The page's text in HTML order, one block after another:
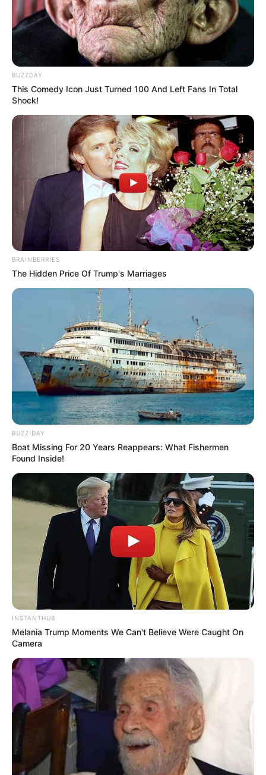
BUZZDAY
This Comedy Icon Just Turned 100 And Left Fans In Total
Shock!
BRAINBERRIES
The Hidden Price Of Trump's Marriages
BUZZ DAY
Boat Missing For 20 Years Reappears: What Fishermen
Found Inside!
INSTANTHUB
Melania Trump Moments We Can't Believe Were Caught On
Camera